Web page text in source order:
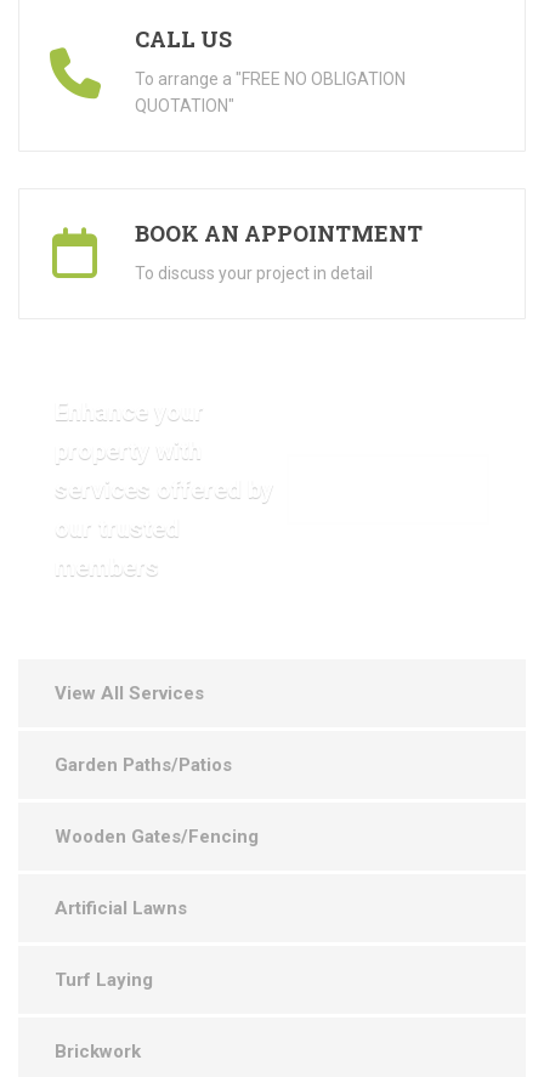
CALL US
To arrange a "FREE NO OBLIGATION
QUOTATION"
BOOK AN APPOINTMENT
To discuss your project in detail
Enhance your
property with
services offered by
our trusted
members
View All Services
Garden Paths/Patios
Wooden Gates/Fencing
Artificial Lawns
Turf Laying
Brickwork